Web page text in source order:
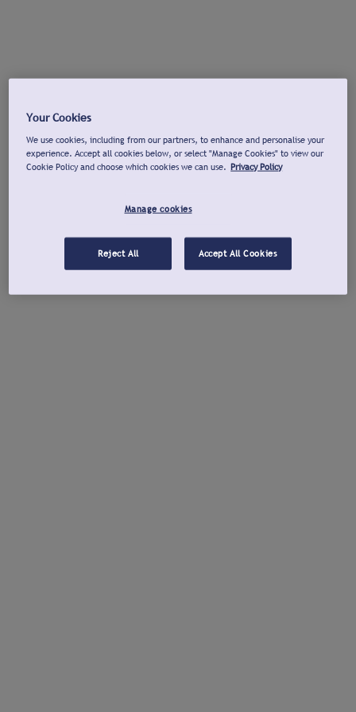
Your Cookies
We use cookies, including from our partners, to enhance and personalise your
experience. Accept all cookies below, or select "Manage Cookies" to view our
Cookie Policy and choose which cookies we can use. Privacy Policy
Manage cookies
Reject All Accept All Cookies